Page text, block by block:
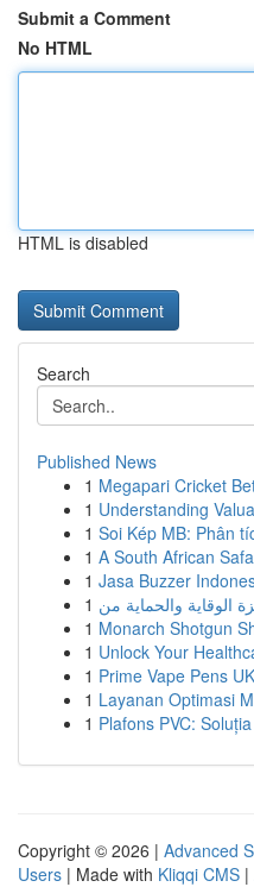
Submit a Comment
No HTML
HTML is disabled
Search
Published News
1 Megapari Cricket
1 Understanding
1 Soi Kép MB: Phân
1 A South African
1 Jasa Buzzer
1
1 Monarch Shotgun
1 Unlock Your
1 Prime Vape Pens
1 Layanan Optimasi
1 Plafons PVC:
Copyright © 2026 | Advanced
Users | Made with Kliqqi CMS |